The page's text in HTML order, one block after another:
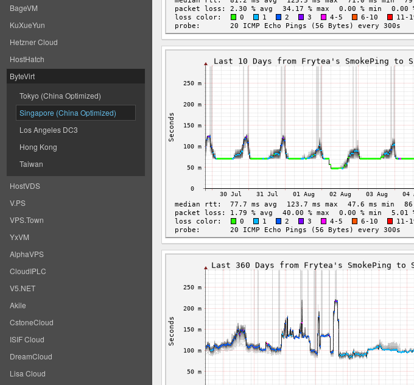
BageVM
KuXueYun
Hetzner Cloud
HostHatch
ByteVirt
Tokyo (China Optimized)
Singapore (China Optimized)
Los Angeles DC3
Hong Kong
Taiwan
HostVDS
V.PS
VPS.Town
YxVM
AlphaVPS
CloudIPLC
V5.NET
Akile
CstoneCloud
ISIF Cloud
DreamCloud
Lisa Cloud